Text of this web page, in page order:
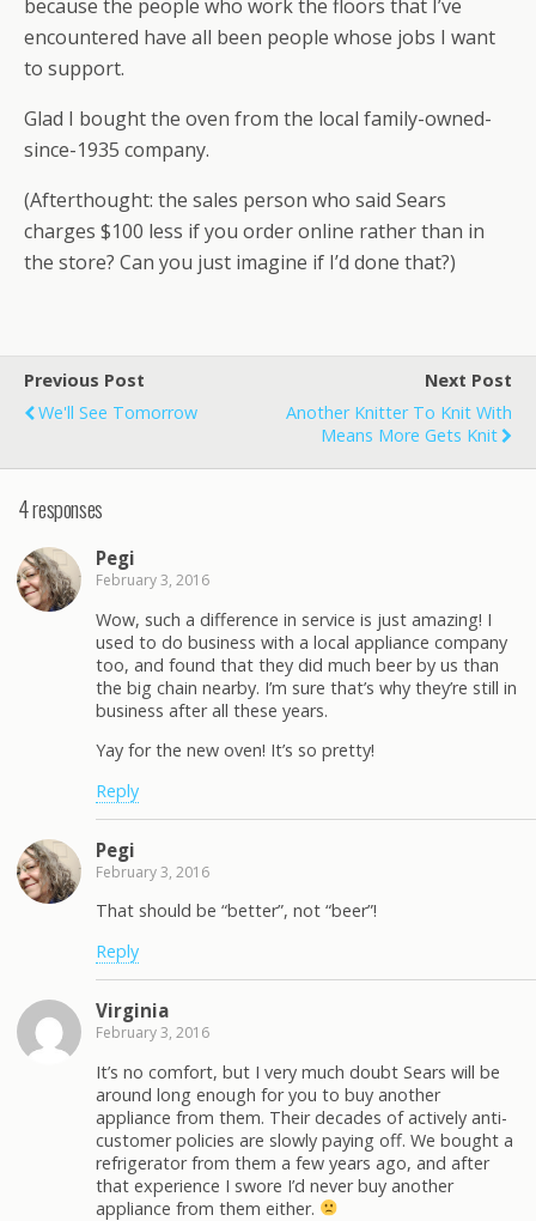
because the people who work the floors that I’ve
encountered have all been people whose jobs I want
to support.
Glad I bought the oven from the local family-owned-
since-1935 company.
(Afterthought: the sales person who said Sears
charges $100 less if you order online rather than in
the store? Can you just imagine if I’d done that?)
Previous Post
We'll See Tomorrow
Next Post
Another Knitter To Knit With
Means More Gets Knit
4 responses
Pegi
February 3, 2016
Wow, such a difference in service is just amazing! I
used to do business with a local appliance company
too, and found that they did much beer by us than
the big chain nearby. I’m sure that’s why they’re still in
business after all these years.
Yay for the new oven! It’s so pretty!
Reply
Pegi
February 3, 2016
That should be “better”, not “beer”!
Reply
Virginia
February 3, 2016
It’s no comfort, but I very much doubt Sears will be
around long enough for you to buy another
appliance from them. Their decades of actively anti-
customer policies are slowly paying off. We bought a
refrigerator from them a few years ago, and after
that experience I swore I’d never buy another
appliance from them either.